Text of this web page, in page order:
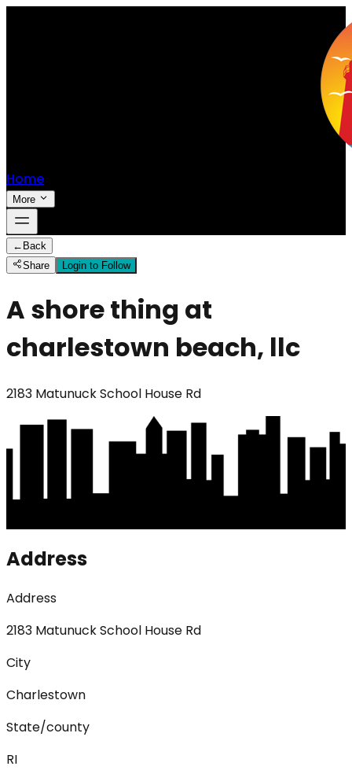
Home
More
← Back
Share
Login to Follow
A shore thing at
charlestown beach, llc
2183 Matunuck School House Rd
Address
Address
2183 Matunuck School House Rd
City
Charlestown
State/county
RI